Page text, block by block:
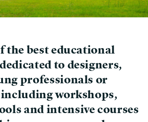
the best educational
to designers,
professionals or
workshops,
and intensive courses